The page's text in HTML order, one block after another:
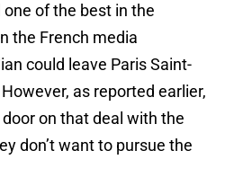
of the best in the
the French media
could leave Paris Saint-
as reported earlier,
on that deal with the
don’t want to pursue the